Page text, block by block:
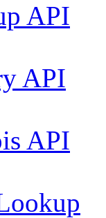
API
API
API